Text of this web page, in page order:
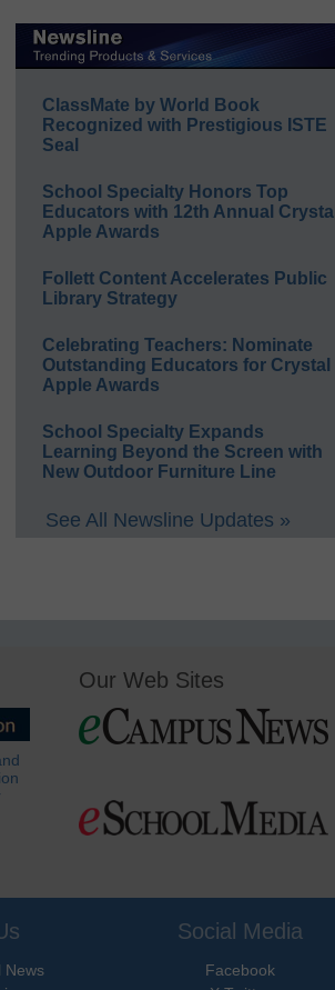
ClassMate by World Book
Recognized with Prestigious ISTE
Seal
School Specialty Honors Top
Educators with 12th Annual Crystal
Apple Awards
Follett Content Accelerates Public
Library Strategy
Celebrating Teachers: Nominate
Outstanding Educators for Crystal
Apple Awards
School Specialty Expands
Learning Beyond the Screen with
New Outdoor Furniture Line
See All Newsline Updates »
Our Web Sites
News
Social Media
Facebook